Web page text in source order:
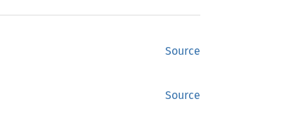
Source
Source